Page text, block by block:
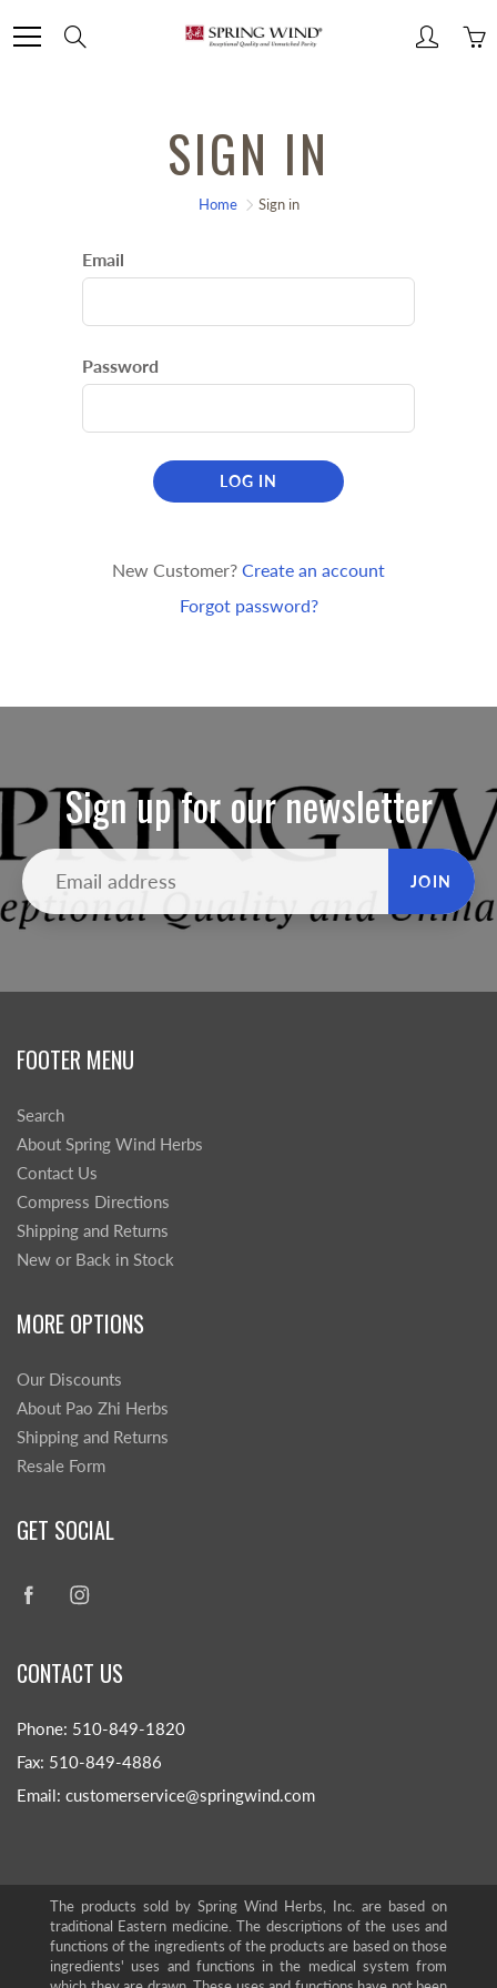
to
SIGN IN
Home Sign in
Email
Password
LOG IN
New Customer? Create an account
Forgot password?
Sign up for our newsletter
JOIN
FOOTER MENU
Search
About Spring Wind Herbs
Contact Us
Compress Directions
Shipping and Returns
New or Back in Stock
MORE OPTIONS
Our Discounts
About Pao Zhi Herbs
Shipping and Returns
Resale Form
GET SOCIAL
CONTACT US
Phone: 510-849-1820
Fax: 510-849-4886
Email: customerservice@springwind.com
The products sold by Spring Wind Herbs, Inc. are based on
traditional Eastern medicine. The descriptions of the uses and
functions of the ingredients of the products are based on those
ingredients' uses and functions in the medical system from